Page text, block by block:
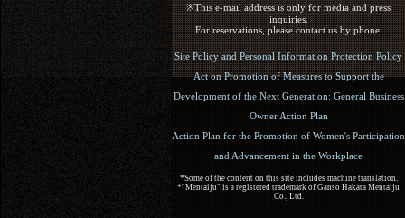
※This e-mail address is only for media and press
inquiries.
For reservations, please contact us by phone.
Site Policy and Personal Information Protection Policy
Act on Promotion of Measures to Support the
Development of the Next Generation: General Business
Owner Action Plan
Action Plan for the Promotion of Women's Participation
and Advancement in the Workplace
*Some of the content on this site includes machine translation.
*"Mentaiju" is a registered trademark of Ganso Hakata Mentaiju
Co., Ltd.